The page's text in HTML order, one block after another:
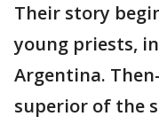
Their story
young priests,
Argentina.
superior of the